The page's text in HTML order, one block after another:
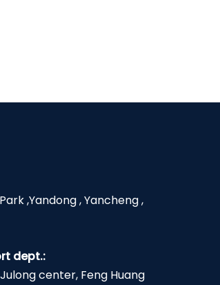
,Yandong , Yancheng ,
dept.:
center, Feng Huang